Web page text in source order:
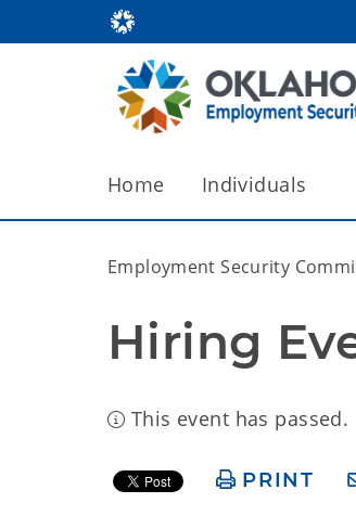
Home Individuals
Employment Security
Hiring
This event has passed.
PRINT